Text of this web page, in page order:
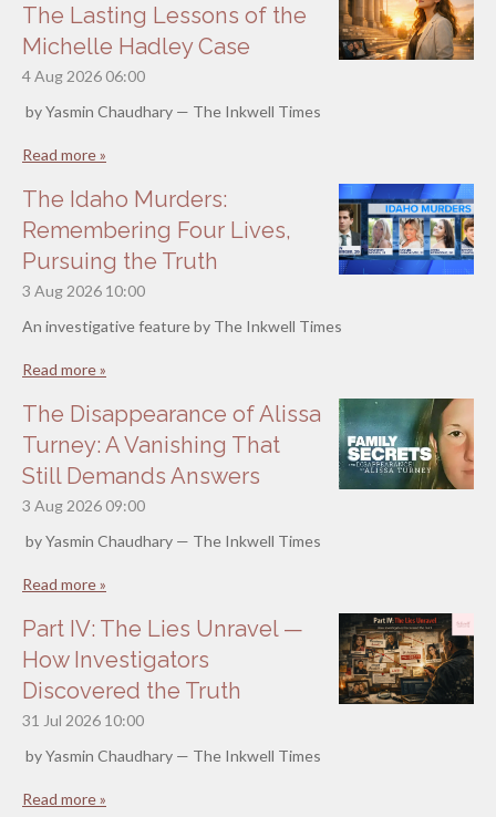
The Lasting Lessons of the
Michelle Hadley Case
4 Aug 2026 06:00
by Yasmin Chaudhary — The Inkwell Times
Read more »
The Idaho Murders:
Remembering Four Lives,
Pursuing the Truth
3 Aug 2026 10:00
An investigative feature by The Inkwell Times
Read more »
The Disappearance of Alissa
Turney: A Vanishing That
Still Demands Answers
3 Aug 2026 09:00
by Yasmin Chaudhary — The Inkwell Times
Read more »
Part IV: The Lies Unravel —
How Investigators
Discovered the Truth
31 Jul 2026 10:00
by Yasmin Chaudhary — The Inkwell Times
Read more »